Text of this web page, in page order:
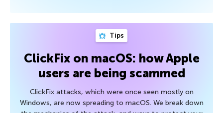
Tips
ClickFix on macOS: how Apple
users are being scammed
ClickFix attacks, which were once seen mostly on
Windows, are now spreading to macOS. We break down